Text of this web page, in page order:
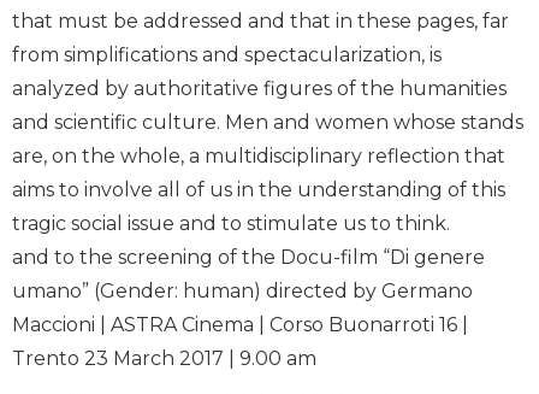
that must be addressed and that in these pages, far
from simplifications and spectacularization, is
analyzed by authoritative figures of the humanities
and scientific culture. Men and women whose stands
are, on the whole, a multidisciplinary reflection that
aims to involve all of us in the understanding of this
tragic social issue and to stimulate us to think.
and to the screening of the Docu-film “Di genere
umano” (Gender: human) directed by Germano
Maccioni | ASTRA Cinema | Corso Buonarroti 16 |
Trento 23 March 2017 | 9.00 am